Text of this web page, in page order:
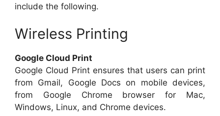
include the following.
Wireless Printing
Google Cloud Print
Google Cloud Print ensures that users can print
from Gmail, Google Docs on mobile devices,
from Google Chrome browser for Mac,
Windows, Linux, and Chrome devices.